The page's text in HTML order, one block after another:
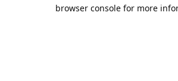
browser console for more